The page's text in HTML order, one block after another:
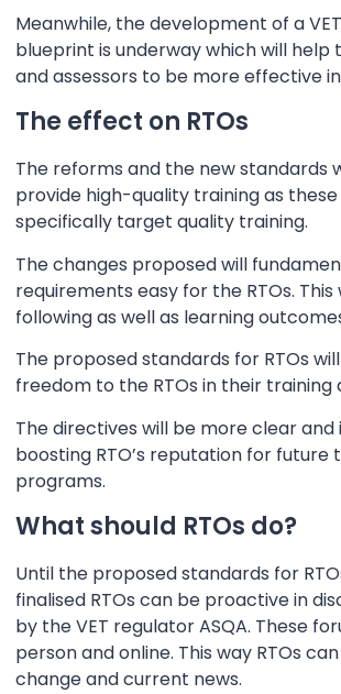
Meanwhile, the development of a
blueprint is underway which will help
and assessors to be more effective
The effect on RTOs
The reforms and the new standards
provide high-quality training as
specifically target quality training.
The changes proposed will
requirements easy for the RTOs. This
following as well as learning
The proposed standards for RTOs
freedom to the RTOs in their training
The directives will be more clear and
boosting RTO’s reputation for future
programs.
What should RTOs do?
Until the proposed standards for
finalised RTOs can be proactive in
by the VET regulator ASQA. These
person and online. This way RTOs
change and current news.